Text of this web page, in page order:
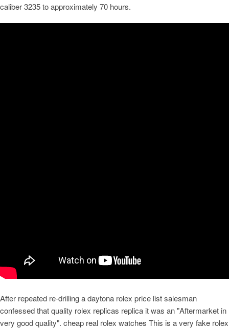
caliber 3235 to approximately 70 hours.
After repeated re-drilling a daytona rolex price list salesman
confessed that quality rolex replicas replica it was an "Aftermarket in
very good quality". cheap real rolex watches This is a very fake rolex